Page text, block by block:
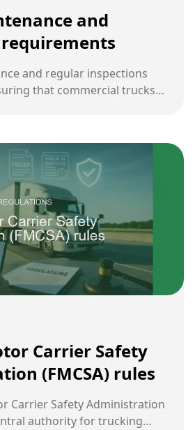
and
and regular inspections
that commercial trucks
to keep vehicles
Carrier Safety
(FMCSA) rules
Carrier Safety Administration
authority for trucking